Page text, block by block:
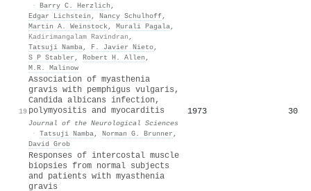
· Barry C. Herzlich ,
Edgar Lichstein , Nancy Schulhoff,
Martin A. Weinstock, Murali Pagala,
Kadirimangalam Ravindran ,
Tatsuji Namba, F. Javier Nieto,
S P Stabler , Robert H. Allen ,
M.R. Malinow
19
Association of myasthenia
gravis with pemphigus vulgaris,
Candida albicans infection,
polymyositis and myocarditis
Journal of the Neurological Sciences
· Tatsuji Namba, Norman G. Brunner ,
David Grob
1973 30
Responses of intercostal muscle
biopsies from normal subjects
and patients with myasthenia
gravis